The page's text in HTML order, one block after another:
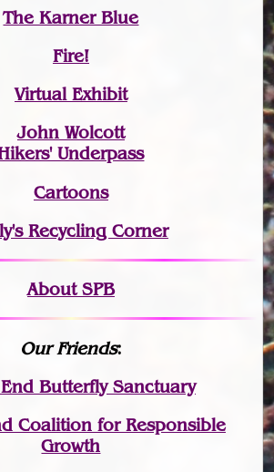
The Karner Blue
Fire!
Virtual Exhibit
John Wolcott
Underpass
Cartoons
Recycling Corner
About SPB
Our Friends:
Butterfly Sanctuary
Coalition for Responsible
Growth